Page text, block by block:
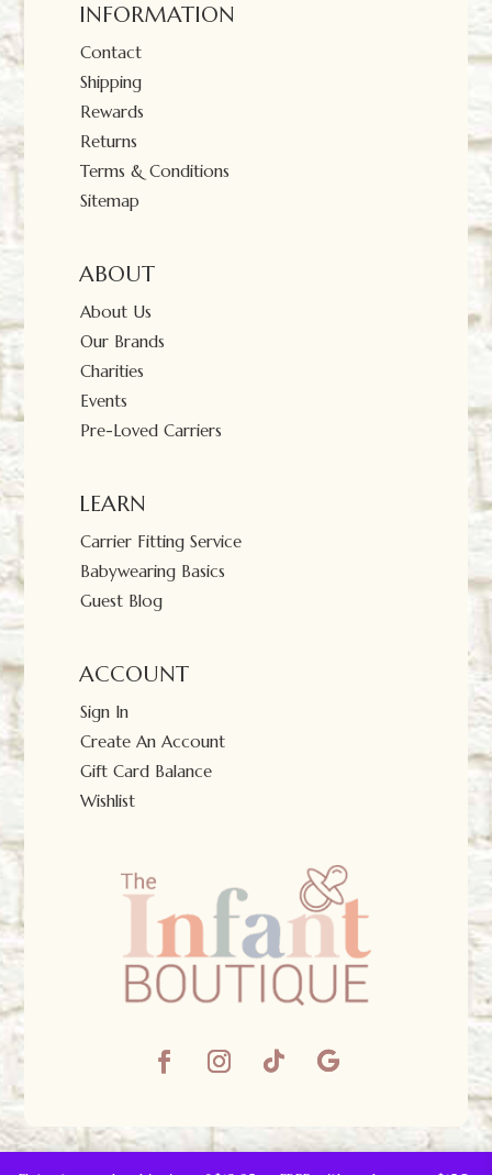
INFORMATION
Contact
Shipping
Rewards
Returns
Terms & Conditions
Sitemap
ABOUT
About Us
Our Brands
Charities
Events
Pre-Loved Carriers
LEARN
Carrier Fitting Service
Babywearing Basics
Guest Blog
ACCOUNT
Sign In
Create An Account
Gift Card Balance
Wishlist